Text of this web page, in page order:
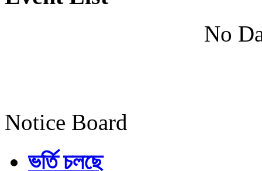
No
Notice Board
ভর্তি চলছে